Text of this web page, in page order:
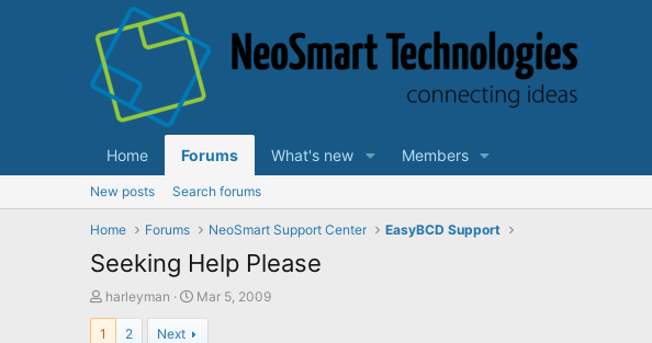
Home Forums What's new Members
New posts Search forums
Home Forums NeoSmart Support Center EasyBCD Support
Seeking Help Please
T
h
harleyman
S
t
Mar 5, 2009
1 2 Next